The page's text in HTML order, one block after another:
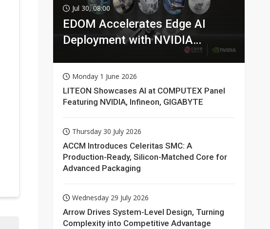
Jul 30, 08:00
EDOM Accelerates Edge AI
Deployment with NVIDIA
Monday 1 June 2026
LITEON Showcases AI at COMPUTEX Panel
Featuring NVIDIA, Infineon, GIGABYTE
Thursday 30 July 2026
ACCM Introduces Celeritas SMC: A
Production-Ready, Silicon-Matched Core for
Advanced Packaging
Wednesday 29 July 2026
Arrow Drives System-Level Design, Turning
Complexity into Competitive Advantage